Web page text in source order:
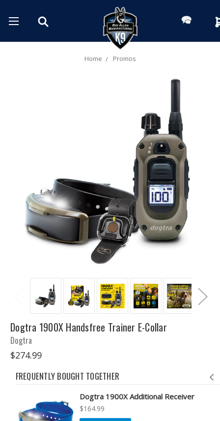
Home Promos
Dogtra 1900X Handsfree Trainer E-Collar
Dogtra
$274.99
FREQUENTLY BOUGHT TOGETHER
Dogtra 1900X Additional Receiver
$164.99